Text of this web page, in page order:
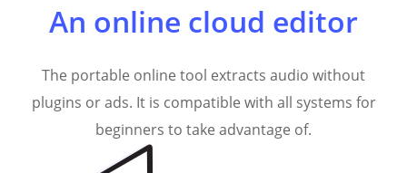
An online cloud editor
The portable online tool extracts audio without
plugins or ads. It is compatible with all systems for
beginners to take advantage of.